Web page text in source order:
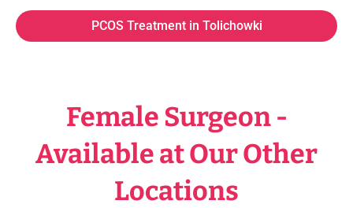
PCOS Treatment in Tolichowki
Female Surgeon -
Available at Our Other
Locations